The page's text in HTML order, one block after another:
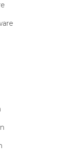
Solutions